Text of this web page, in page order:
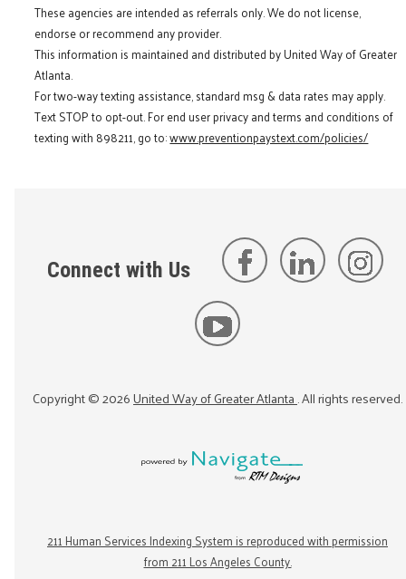
These agencies are intended as referrals only. We do not license,
endorse or recommend any provider.
This information is maintained and distributed by United Way of Greater
Atlanta.
For two-way texting assistance, standard msg & data rates may apply.
Text STOP to opt-out. For end user privacy and terms and conditions of
texting with 898211, go to:www.preventionpaystext.com/policies/
Connect with Us
Copyright ©2026United Way of Greater Atlanta. All rights reserved.
211 Human Services Indexing System is reproduced with permission
from 211 Los Angeles County.